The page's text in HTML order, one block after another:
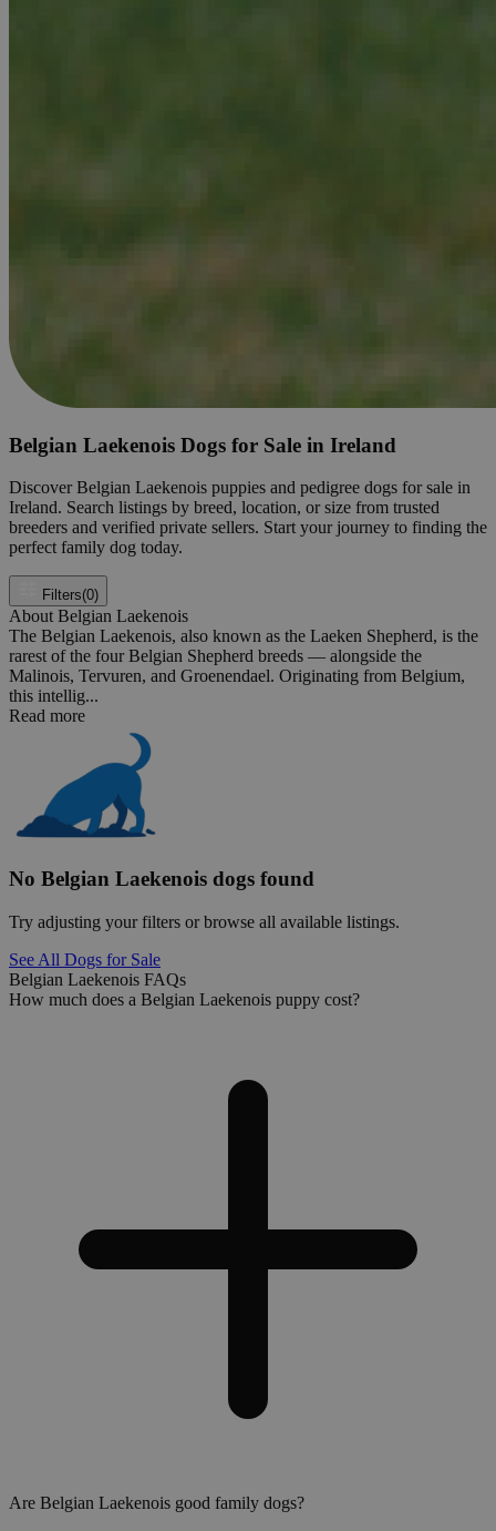
Belgian Laekenois Dogs for Sale in Ireland
Discover Belgian Laekenois puppies and pedigree dogs for sale in
Ireland. Search listings by breed, location, or size from trusted
breeders and verified private sellers. Start your journey to finding the
perfect family dog today.
Filters(0)
About Belgian Laekenois
The Belgian Laekenois, also known as the Laeken Shepherd, is the
rarest of the four Belgian Shepherd breeds — alongside the
Malinois, Tervuren, and Groenendael. Originating from Belgium,
this intellig...
Read more
No Belgian Laekenois dogs found
Try adjusting your filters or browse all available listings.
See All Dogs for Sale
Belgian Laekenois FAQs
How much does a Belgian Laekenois puppy cost?
Are Belgian Laekenois good family dogs?